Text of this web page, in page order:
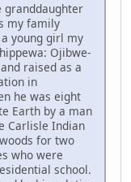
granddaughter
my family
young girl my
Ojibwe-
raised as a
in
he was eight
Earth by a man
Carlisle Indian
for two
who were
school.